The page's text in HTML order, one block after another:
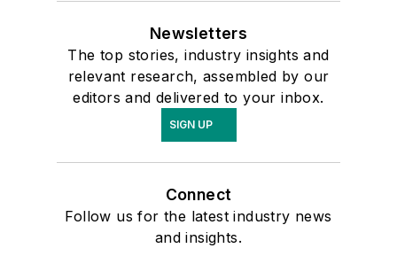
Newsletters
The top stories, industry insights and
relevant research, assembled by our
editors and delivered to your inbox.
SIGN UP
Connect
Follow us for the latest industry news
and insights.